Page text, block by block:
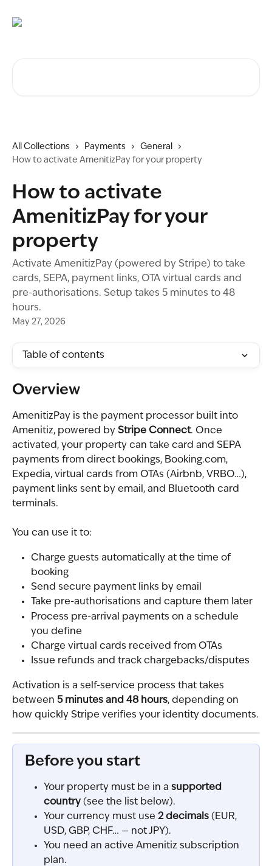
All Collections Payments
General
How to activate AmenitizPay for your property
How to activate
AmenitizPay for your
property
Activate AmenitizPay (powered by Stripe) to take
cards, SEPA, payment links, OTA virtual cards and
pre-authorisations. Setup takes 5 minutes to 48
hours.
May 27, 2026
Table of contents
Overview
AmenitizPay is the payment processor built into
Amenitiz, powered by Stripe Connect. Once
activated, your property can take card and SEPA
payments from direct bookings, Booking.com,
Expedia, virtual cards from OTAs (Airbnb, VRBO…),
payment links sent by email, and Bluetooth card
terminals.
You can use it to:
Charge guests automatically at the time of
booking
Send secure payment links by email
Take pre-authorisations and capture them later
Process pre-arrival payments on a schedule
you define
Charge virtual cards received from OTAs
Issue refunds and track chargebacks/disputes
Activation is a self-service process that takes
between 5 minutes and 48 hours, depending on
how quickly Stripe verifies your identity documents.
Before you start
Your property must be in a supported
country (see the list below).
Your currency must use 2 decimals (EUR,
USD, GBP, CHF… — not JPY).
You need an active Amenitiz subscription
plan.